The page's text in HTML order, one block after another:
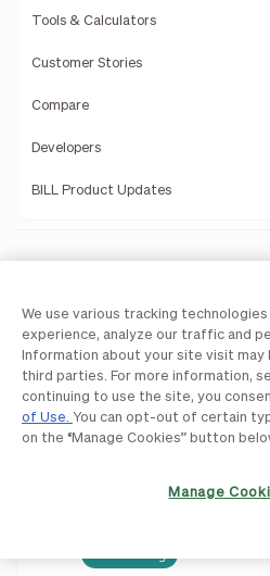
Tools & Calculators
Customer Stories
Compare
Developers
BILL Product Updates
Our Story
Leadership
Investors
We use various tracking
experience, analyze our traffic and
Information about your site visit
third parties. For more information,
continuing to use the site, you
of Use. You can opt-out of certain
on the “Manage Cookies” button
Manage